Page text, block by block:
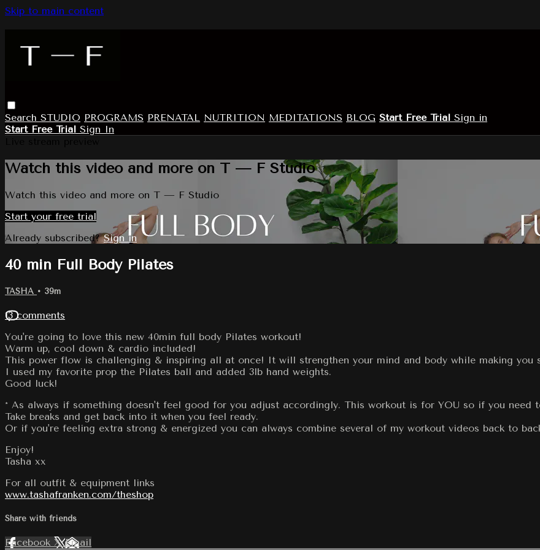
Skip to main content
Search STUDIO PROGRAMS PRENATAL NUTRITION MEDITATIONS BLOG Start Free Trial Sign in
Start Free Trial Sign In
Watch this video and more on T — F Studio
Watch this video and more on T — F Studio
Start your free trial
Already subscribed?Sign in
40 min Full Body Pilates
TASHA • 39m
13 comments
You're going to love this new 40min full body Pilates workout!
Warm up, cool down & cardio included!
This power flow is challenging & inspiring all at once! It will strengthen your mind and body while making you
I used my favorite prop the Pilates ball and added 3lb hand weights.
Good luck!
* As always if something doesn't feel good for you adjust accordingly. This workout is for YOU so if you need
Take breaks and get back into it when you feel ready.
Or if you're feeling extra strong & energized you can always combine several of my workout videos back to
Enjoy!
Tasha xx
For all outfit & equipment links
www.tashafranken.com/theshop
Share with friends
Facebook XEmail